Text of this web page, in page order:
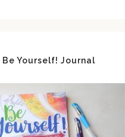
Be Yourself! Journal